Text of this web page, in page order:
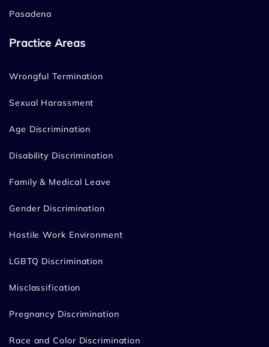
Pasadena
Practice Areas
Wrongful Termination
Sexual Harassment
Age Discrimination
Disability Discrimination
Family & Medical Leave
Gender Discrimination
Hostile Work Environment
LGBTQ Discrimination
Misclassification
Pregnancy Discrimination
Race and Color Discrimination